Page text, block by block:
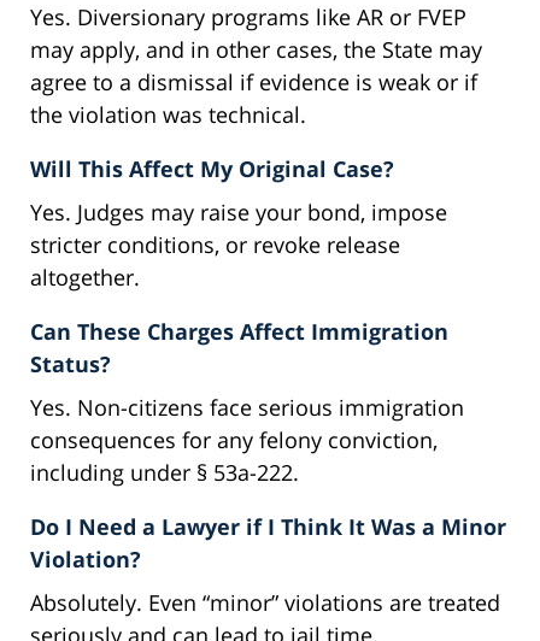
Yes. Diversionary programs like AR or FVEP
may apply, and in other cases, the State may
agree to a dismissal if evidence is weak or if
the violation was technical.
Will This Affect My Original Case?
Yes. Judges may raise your bond, impose
stricter conditions, or revoke release
altogether.
Can These Charges Affect Immigration
Status?
Yes. Non-citizens face serious immigration
consequences for any felony conviction,
including under § 53a-222.
Do I Need a Lawyer if I Think It Was a Minor
Violation?
Absolutely. Even “minor” violations are treated
seriously and can lead to jail time.